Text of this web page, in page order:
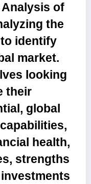
of
the
identify
market.
looking
their
global
health,
strengths